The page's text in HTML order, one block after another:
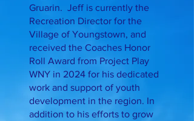
Gruarin. Jeff is currently the
Recreation Director for the
Village of Youngstown, and
received the Coaches Honor
Roll Award from Project Play
WNY in 2024 for his dedicated
work and support of youth
development in the region. In
addition to his efforts to grow